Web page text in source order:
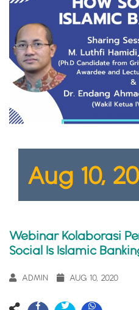
Aug 10,
Webinar Kolaborasi
Social Is Islamic
ADMIN AUG 10, 2020